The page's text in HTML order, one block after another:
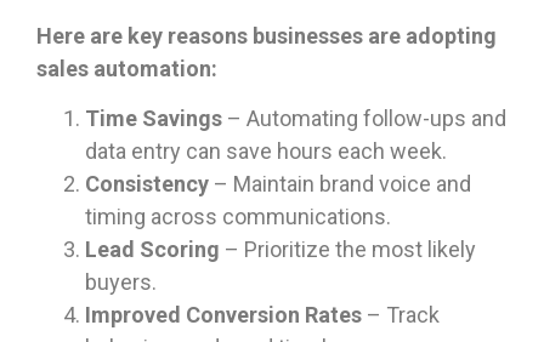
Here are key reasons businesses are adopting
sales automation:
Time Savings – Automating follow-ups and
data entry can save hours each week.
Consistency – Maintain brand voice and
timing across communications.
Lead Scoring – Prioritize the most likely
buyers.
Improved Conversion Rates – Track